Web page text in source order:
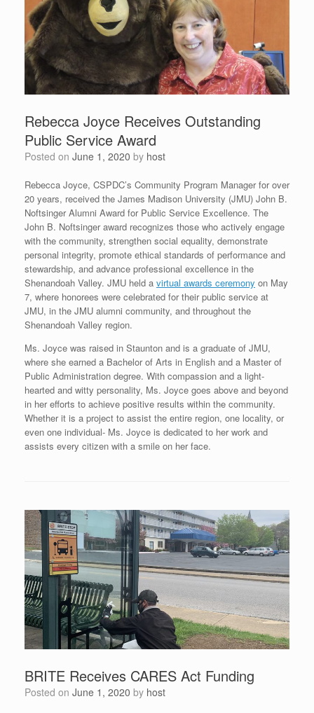
Rebecca Joyce Receives Outstanding
Public Service Award
Posted on June 1, 2020 by host
Rebecca Joyce, CSPDC’s Community Program Manager for over
20 years, received the James Madison University (JMU) John B.
Noftsinger Alumni Award for Public Service Excellence. The
John B. Noftsinger award recognizes those who actively engage
with the community, strengthen social equality, demonstrate
personal integrity, promote ethical standards of performance and
stewardship, and advance professional excellence in the
Shenandoah Valley. JMU held a virtual awards ceremony on May
7, where honorees were celebrated for their public service at
JMU, in the JMU alumni community, and throughout the
Shenandoah Valley region.
Ms. Joyce was raised in Staunton and is a graduate of JMU,
where she earned a Bachelor of Arts in English and a Master of
Public Administration degree. With compassion and a light-
hearted and witty personality, Ms. Joyce goes above and beyond
in her efforts to achieve positive results within the community.
Whether it is a project to assist the entire region, one locality, or
even one individual- Ms. Joyce is dedicated to her work and
assists every citizen with a smile on her face.
BRITE Receives CARES Act Funding
Posted on June 1, 2020 by host